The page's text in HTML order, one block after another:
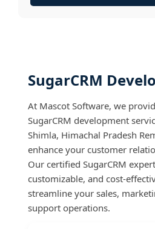
SugarCRM
At Mascot Software, we
SugarCRM development
Shimla, Himachal Pradesh
enhance your customer
Our certified SugarCRM
customizable, and cost-
streamline your sales,
support operations.